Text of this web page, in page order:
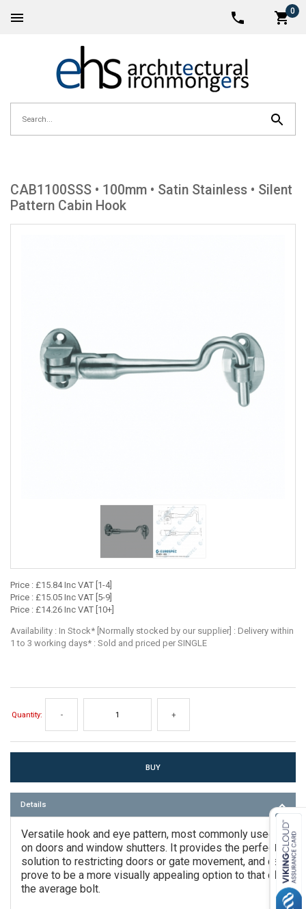
0
CAB1100SSS • 100mm • Satin Stainless • Silent
Pattern Cabin Hook
Price : £15.84 Inc VAT [1-4]
Price : £15.05 Inc VAT [5-9]
Price : £14.26 Inc VAT [10+]
Availability : In Stock* [Normally stocked by our supplier] : Delivery within
1 to 3 working days* : Sold and priced per SINGLE
Quantity: - +
Details
Versatile hook and eye pattern, most commonly used
on doors and window shutters. It provides the perfect
solution to restricting doors or gate movement, and can
prove to be a more visually appealing option to that of
the average bolt.